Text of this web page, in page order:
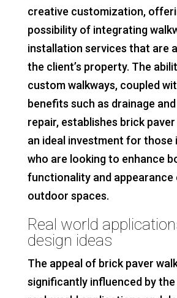
creative customization,
possibility of integrating
installation services that are
the client’s property. The
custom walkways, coupled
benefits such as drainage
repair, establishes brick
an ideal investment for those
who are looking to enhance
functionality and appearance
outdoor spaces.
Real world
design ideas
The appeal of brick paver
significantly influenced by